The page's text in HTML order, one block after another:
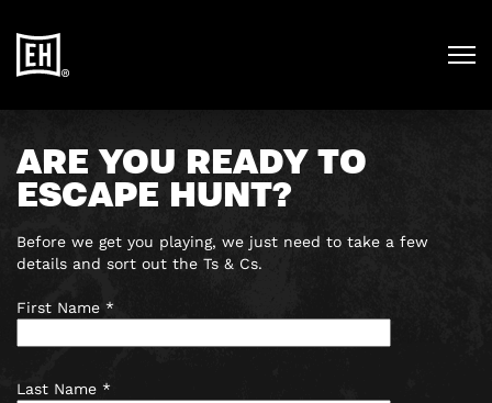
ARE YOU READY TO
ESCAPE HUNT?
Before we get you playing, we just need to take a few
details and sort out the Ts & Cs.
First Name *
Last Name *